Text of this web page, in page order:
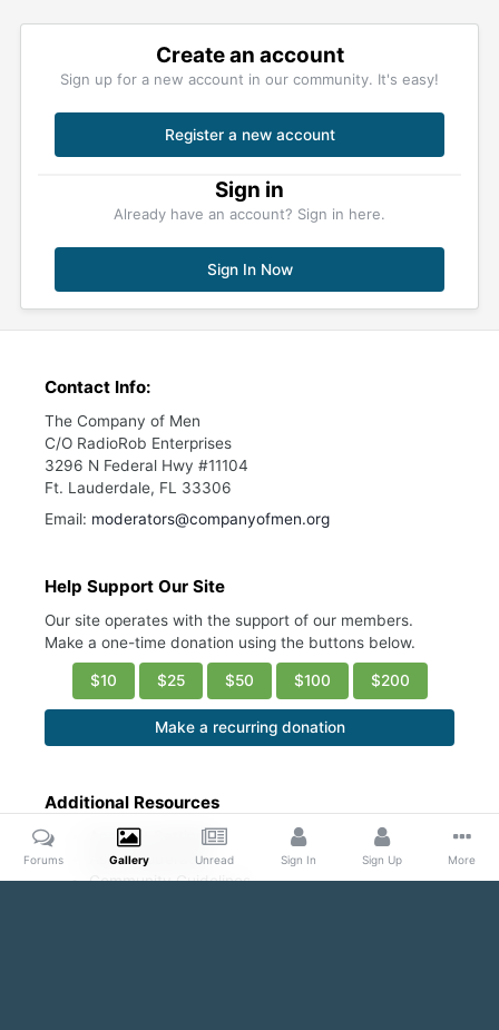
Create an account
Sign up for a new account in our community. It's easy!
Register a new account
Sign in
Already have an account? Sign in here.
Sign In Now
Contact Info:
The Company of Men
C/O RadioRob Enterprises
3296 N Federal Hwy #11104
Ft. Lauderdale, FL 33306
Email: moderators@companyofmen.org
Help Support Our Site
Our site operates with the support of our members.
Make a one-time donation using the buttons below.
$10 $25 $50 $100 $200
Make a recurring donation
Additional Resources
Account Settings
Ask a Moderator
Community Guidelines
Forums Gallery Unread Sign In Sign Up More